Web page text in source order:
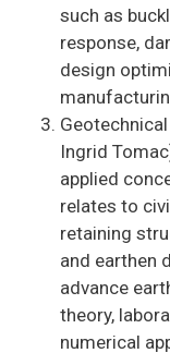
such as
response,
design
Ingrid
applied
relates to
retaining
and earthen
advance
theory,
numerical